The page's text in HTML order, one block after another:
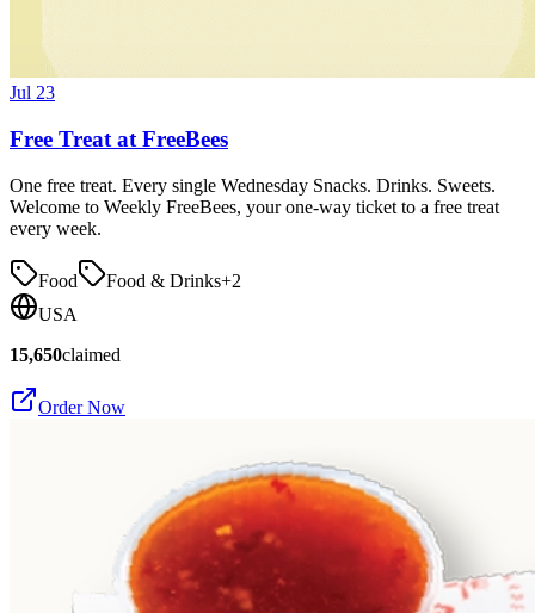
Jul 23
Free Treat at FreeBees
One free treat. Every single Wednesday Snacks. Drinks. Sweets.
Welcome to Weekly FreeBees, your one-way ticket to a free treat
every week.
Food Food & Drinks+2
USA
15,650claimed
Order Now